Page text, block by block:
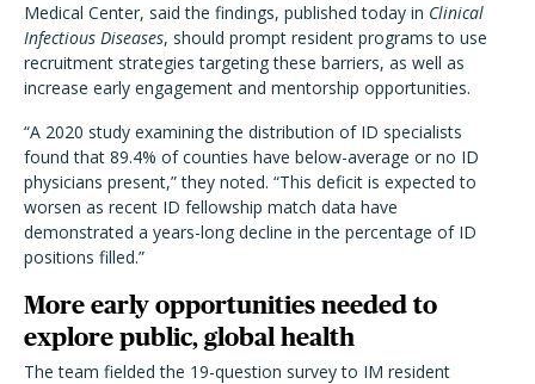
Medical Center, said the findings, published today in Clinical
Infectious Diseases, should prompt resident programs to use
recruitment strategies targeting these barriers, as well as
increase early engagement and mentorship opportunities.
“A 2020 study examining the distribution of ID specialists
found that 89.4% of counties have below-average or no ID
physicians present,” they noted. “This deficit is expected to
worsen as recent ID fellowship match data have
demonstrated a years-long decline in the percentage of ID
positions filled.”
More early opportunities needed to
explore public, global health
The team fielded the 19-question survey to IM resident